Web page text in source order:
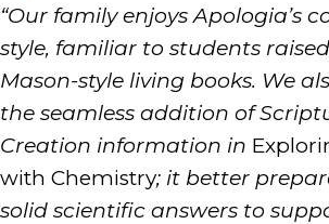
“Our family enjoys Apologia’s
style, familiar to students
Mason-style living books. We
the seamless addition of
Creation information in
with Chemistry; it better
solid scientific answers to